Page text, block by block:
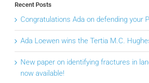
Recent Posts
Congratulations Ada on defending your
Ada Loewen wins the Tertia M.C.
New paper on identifying fractures in
now available!